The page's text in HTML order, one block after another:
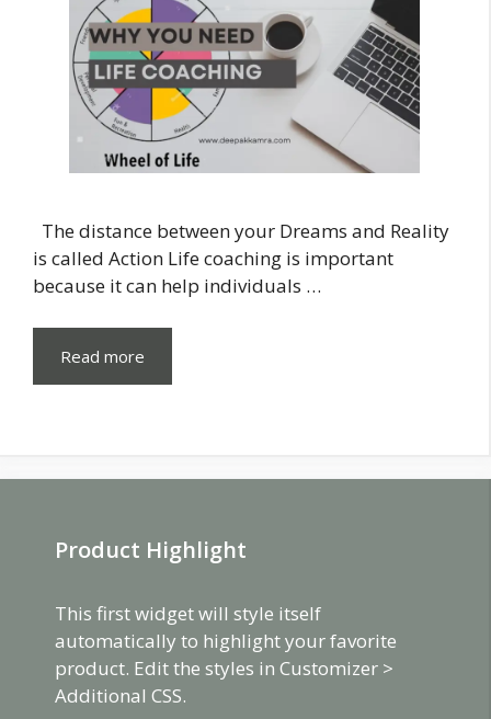
The distance between your Dreams and Reality
is called Action Life coaching is important
because it can help individuals …
Read more
Product Highlight
This first widget will style itself
automatically to highlight your favorite
product. Edit the styles in Customizer >
Additional CSS.